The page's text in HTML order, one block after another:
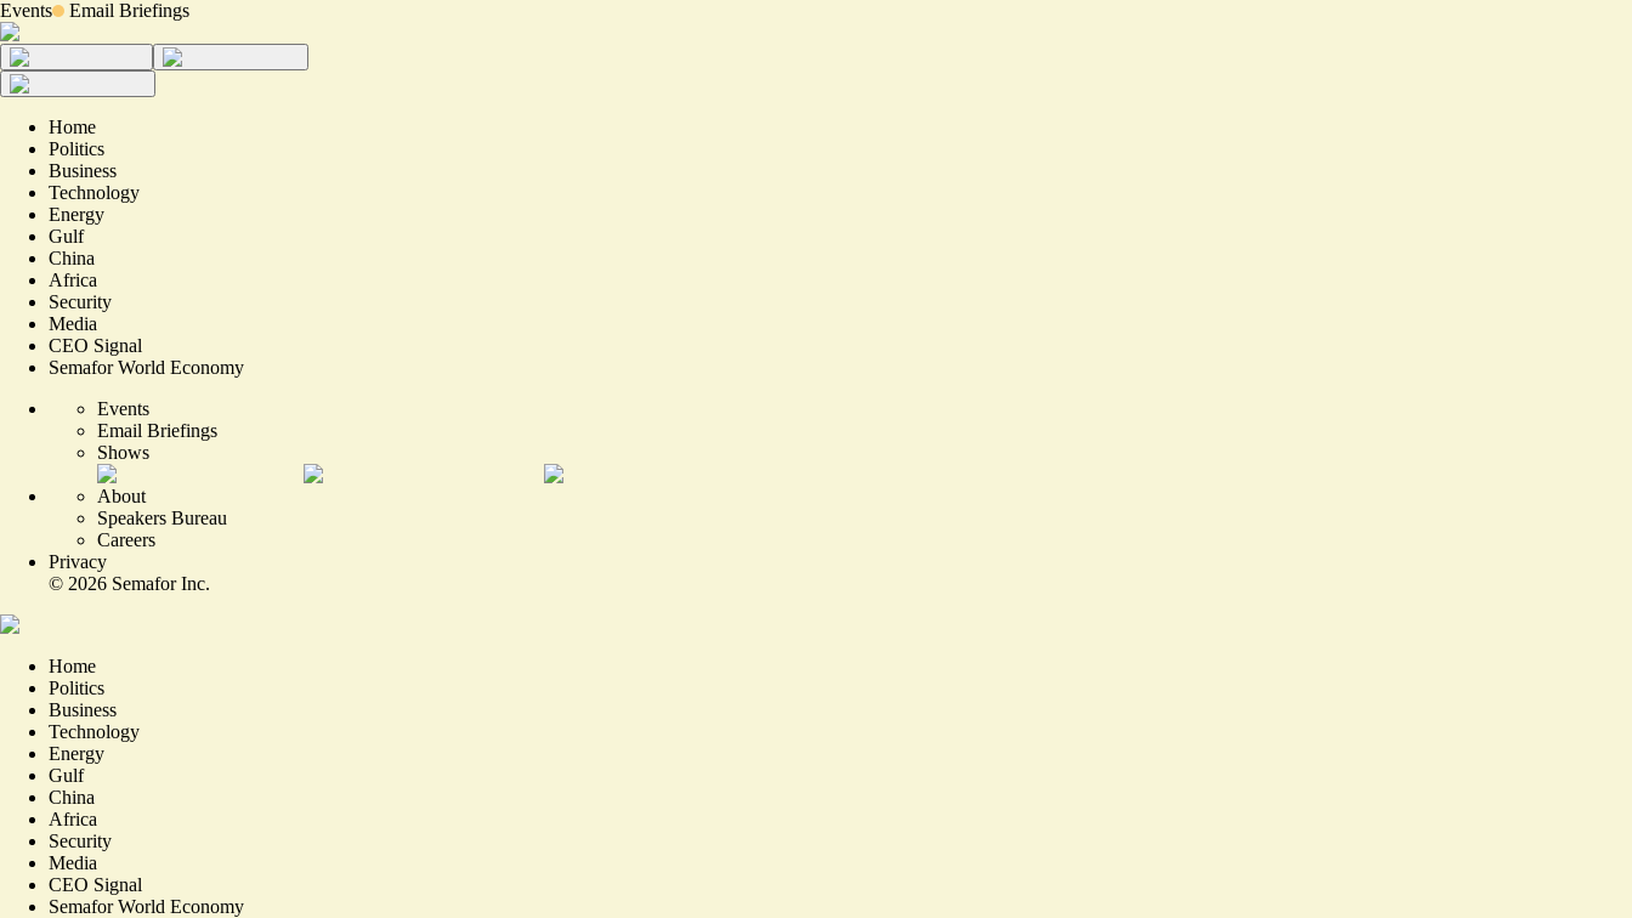
Events Email Briefings
Home
Politics
Business
Technology
Energy
Gulf
China
Africa
Security
Media
CEO Signal
Semafor World Economy
Events
Email Briefings
Shows
About
Speakers Bureau
Careers
Privacy
© 2026 Semafor Inc.
Home
Politics
Business
Technology
Energy
Gulf
China
Africa
Security
Media
CEO Signal
Semafor World Economy